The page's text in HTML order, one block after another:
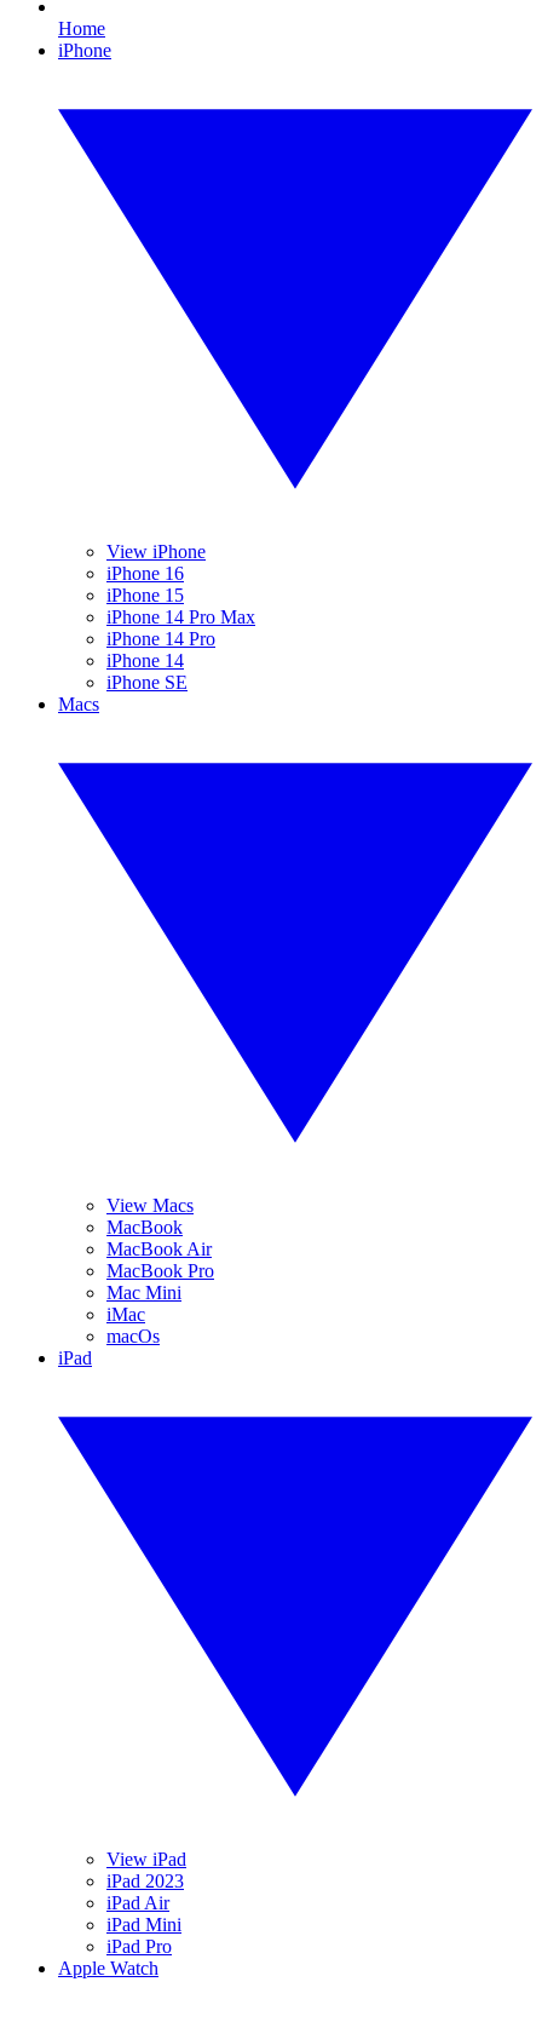
Home
iPhone
View iPhone
iPhone 16
iPhone 15
iPhone 14 Pro Max
iPhone 14 Pro
iPhone 14
iPhone SE
Macs
View Macs
MacBook
MacBook Air
MacBook Pro
Mac Mini
iMac
macOs
iPad
View iPad
iPad 2023
iPad Air
iPad Mini
iPad Pro
Apple Watch